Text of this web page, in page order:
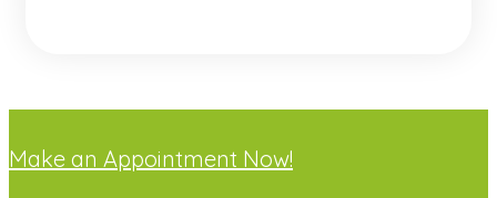
Make an Appointment Now!